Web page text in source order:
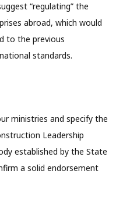
“regulating” the
abroad, which would
to the previous
standards.
ministries and specify the
Leadership
established by the State
a solid endorsement